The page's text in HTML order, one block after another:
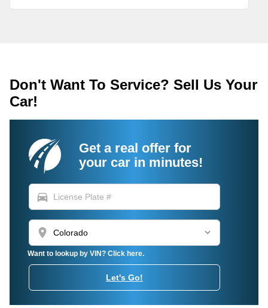
Don't Want To Service? Sell Us Your
Car!
Get a real offer for
your car in minutes!
directions_car
location_on
Want to lookup by VIN? Click here.
Let's Go!